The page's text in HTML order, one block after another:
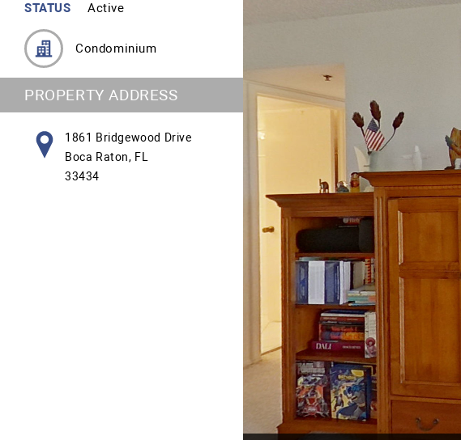
STATUS Active
Condominium
PROPERTY ADDRESS
1861 Bridgewood Drive
Boca Raton, FL
33434